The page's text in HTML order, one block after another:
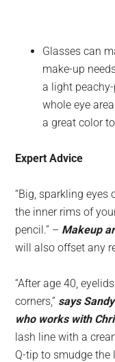
Glasses can
make-up
a light
whole eye
a great color
Expert Advice
“Big, sparkling eyes
the inner rims of
pencil.” – Makeup
will also offset any
“After age 40,
corners,” says
who works with
lash line with a
Q-tip to smudge